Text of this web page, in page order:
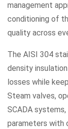
management
conditioning of
quality across
The AISI 304
density
losses while
Steam valves,
SCADA
parameters with